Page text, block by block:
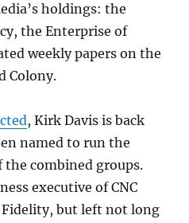
holdings: the
the Enterprise of
weekly papers on the
Colony.
, Kirk Davis is back
named to run the
the combined groups.
executive of CNC
Fidelity, but left not long